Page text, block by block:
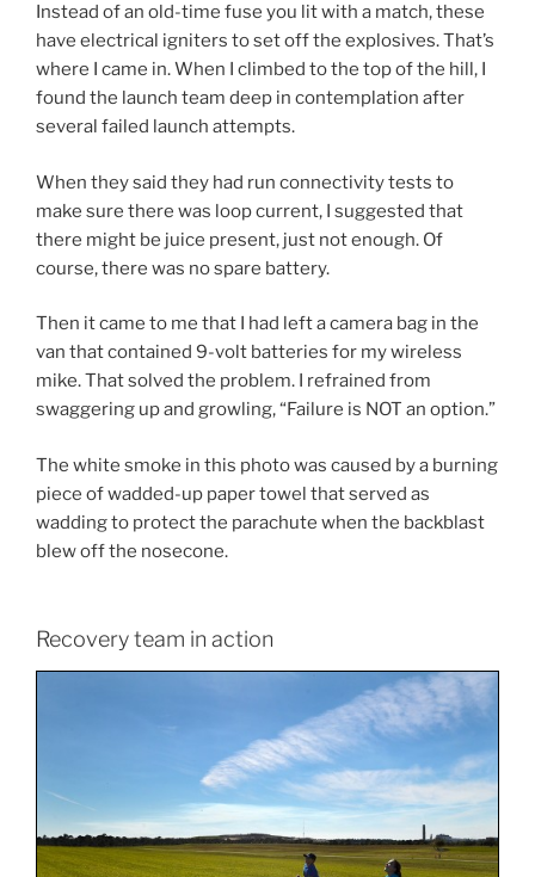
Instead of an old-time fuse you lit with a match, these
have electrical igniters to set off the explosives. That’s
where I came in. When I climbed to the top of the hill, I
found the launch team deep in contemplation after
several failed launch attempts.
When they said they had run connectivity tests to
make sure there was loop current, I suggested that
there might be juice present, just not enough. Of
course, there was no spare battery.
Then it came to me that I had left a camera bag in the
van that contained 9-volt batteries for my wireless
mike. That solved the problem. I refrained from
swaggering up and growling, “Failure is NOT an option.”
The white smoke in this photo was caused by a burning
piece of wadded-up paper towel that served as
wadding to protect the parachute when the backblast
blew off the nosecone.
Recovery team in action